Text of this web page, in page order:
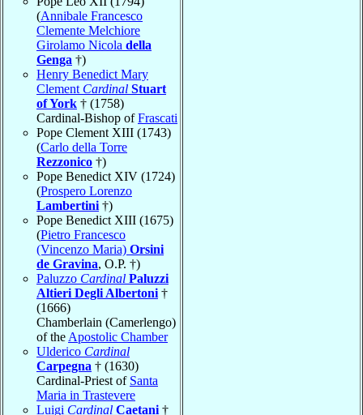
(Annibale Francesco
Clemente Melchiore
Girolamo Nicola della
Genga †)
Henry Benedict Mary
Clement Cardinal Stuart
of York † (1758)
Cardinal-Bishop ofFrascati
Pope Clement XIII (1743)
(Carlo della Torre
Rezzonico †)
Pope Benedict XIV (1724)
(Prospero Lorenzo
Lambertini †)
Pope Benedict XIII (1675)
(Pietro Francesco
(Vincenzo Maria) Orsini
de Gravina, O.P. †)
Paluzzo Cardinal Paluzzi
Altieri Degli Albertoni †
(1666)
Chamberlain (Camerlengo)
of the Apostolic Chamber
Ulderico Cardinal
Carpegna † (1630)
Cardinal-Priest of Santa
Maria in Trastevere
Luigi Cardinal Caetani †